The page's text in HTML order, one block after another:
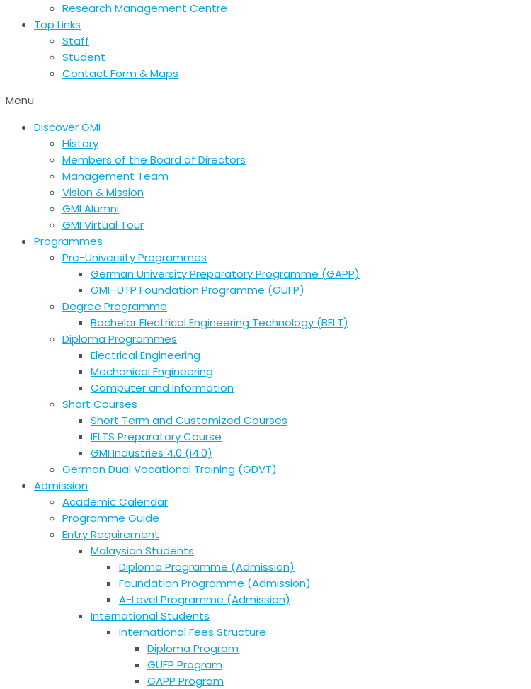
Research Management Centre
Top Links
Staff
Student
Contact Form & Maps
Menu
Discover GMI
History
Members of the Board of Directors
Management Team
Vision & Mission
GMI Alumni
GMI Virtual Tour
Programmes
Pre-University Programmes
German University Preparatory Programme (GAPP)
GMI–UTP Foundation Programme (GUFP)
Degree Programme
Bachelor Electrical Engineering Technology (BELT)
Diploma Programmes
Electrical Engineering
Mechanical Engineering
Computer and Information
Short Courses
Short Term and Customized Courses
IELTS Preparatory Course
GMI Industries 4.0 (i4.0)
German Dual Vocational Training (GDVT)
Admission
Academic Calendar
Programme Guide
Entry Requirement
Malaysian Students
Diploma Programme (Admission)
Foundation Programme (Admission)
A-Level Programme (Admission)
International Students
International Fees Structure
Diploma Program
GUFP Program
GAPP Program